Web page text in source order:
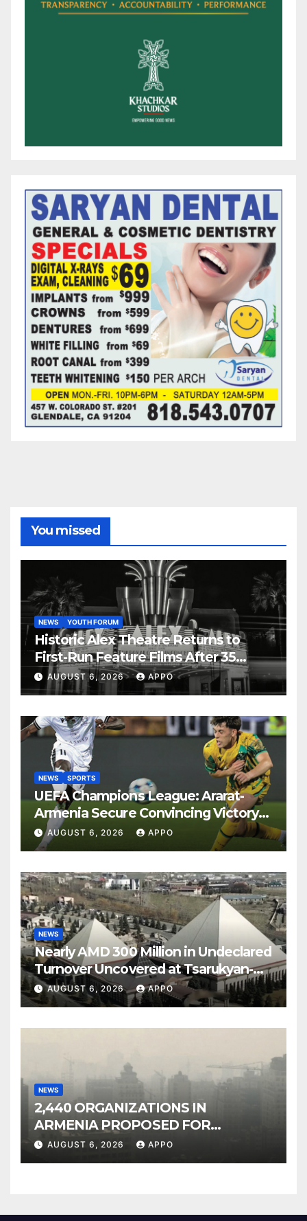
You missed
NEWS YOUTH FORUM
Historic Alex Theatre Returns to
First-Run Feature Films After 35
Years
AUGUST 6, 2026 APPO
NEWS SPORTS
UEFA Champions League: Ararat-
Armenia Secure Convincing Victory
Over Shamrock Rovers 2-0
AUGUST 6, 2026 APPO
NEWS
Nearly AMD 300 Million in Undeclared
Turnover Uncovered at Tsarukyan-
Owned Entertainment Center
AUGUST 6, 2026 APPO
NEWS
2,440 ORGANIZATIONS IN
ARMENIA PROPOSED FOR
INCLUSION IN LIST OF AIR
POLLUTERS
AUGUST 6, 2026 APPO